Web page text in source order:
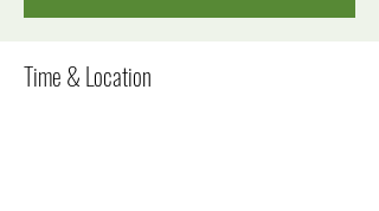
Time & Location